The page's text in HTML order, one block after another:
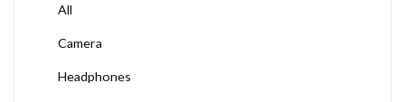
All
Camera
Headphones